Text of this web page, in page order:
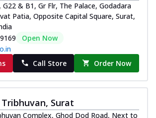
G22 & B1, Gr Flr, The Palace, Godadara
Patia, Opposite Capital Square, Surat,
Open Now
Call Store Order Now
Surat
Complex, Ghod Dod Road, Next to